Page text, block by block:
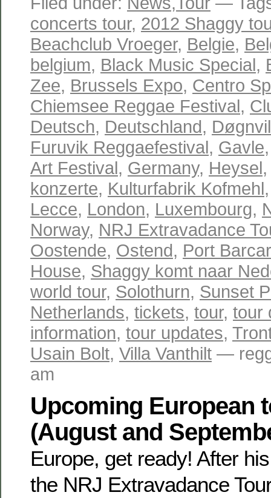
concerts tour, 2012 Shaggy
Beachclub Vroeger, Belgie,
belgium, Black Music Special,
Zee, Brussels Expo, Centro
Chiemsee Reggae Festival,
Deutsch, Deutschland,
Furuvik Reggaefestival, Gavle
Art Festival, Germany, Heysel
konzerte, Kulturfabrik Kofmehl
Lecce, London, Luxembourg,
Norway, NRJ Extravadance
Oostende, Ostend, Port
House, Shaggy komt naar
world tour, Solothurn, Sunset
Netherlands, tickets, tour, tour
information, tour updates,
Usain Bolt, Villa Vanthilt —
am
Upcoming European
(August and
Europe, get ready! After
the NRJ Extravadance